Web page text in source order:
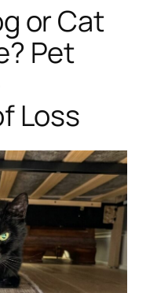
or Cat
Pet
Loss